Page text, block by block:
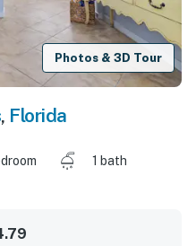
Photos & 3D Tour
, Florida
1 bath